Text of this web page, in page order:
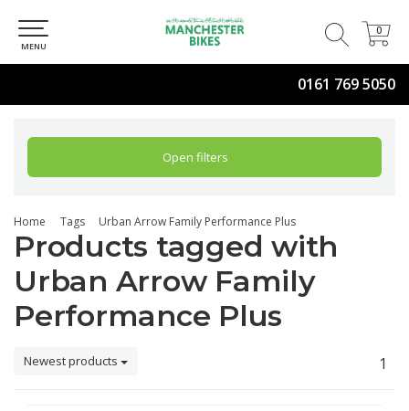
0161 769 5050
0
0
MENU
Open filters
Home Tags Urban Arrow Family Performance Plus
Products tagged with
Urban Arrow Family
Performance Plus
Newest products 1